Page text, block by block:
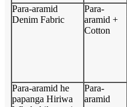
Para-aramid
Denim Fabric
Para-
aramid +
Cotton
Para-aramid he
papanga Hiriwa
Para-
aramid